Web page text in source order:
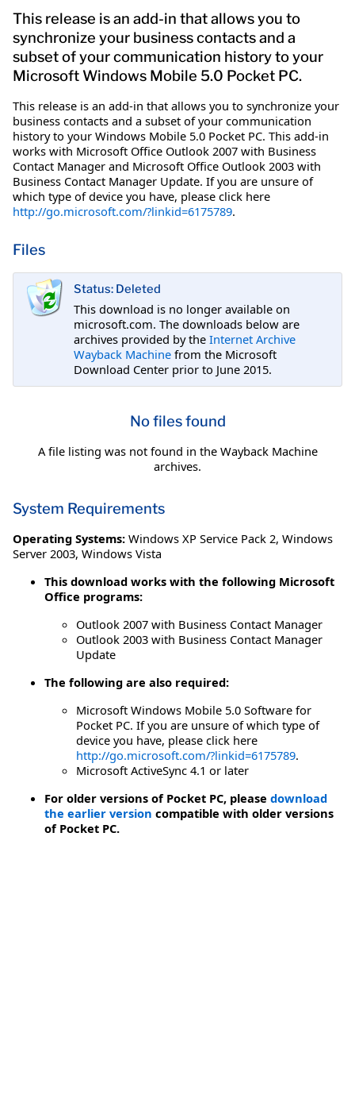
This release is an add-in that allows you to
synchronize your business contacts and a
subset of your communication history to your
Microsoft Windows Mobile 5.0 Pocket PC.
This release is an add-in that allows you to synchronize your
business contacts and a subset of your communication
history to your Windows Mobile 5.0 Pocket PC. This add-in
works with Microsoft Office Outlook 2007 with Business
Contact Manager and Microsoft Office Outlook 2003 with
Business Contact Manager Update. If you are unsure of
which type of device you have, please click here
http://go.microsoft.com/?linkid=6175789.
Files
Status: Deleted
This download is no longer available on
microsoft.com. The downloads below are
archives provided by the Internet Archive
Wayback Machine from the Microsoft
Download Center prior to June 2015.
No files found
A file listing was not found in the Wayback Machine
archives.
System Requirements
Operating Systems: Windows XP Service Pack 2, Windows
Server 2003, Windows Vista
This download works with the following Microsoft
Office programs:
Outlook 2007 with Business Contact Manager
Outlook 2003 with Business Contact Manager
Update
The following are also required:
Microsoft Windows Mobile 5.0 Software for
Pocket PC. If you are unsure of which type of
device you have, please click here
http://go.microsoft.com/?linkid=6175789.
Microsoft ActiveSync 4.1 or later
For older versions of Pocket PC, please download
the earlier version compatible with older versions
of Pocket PC.